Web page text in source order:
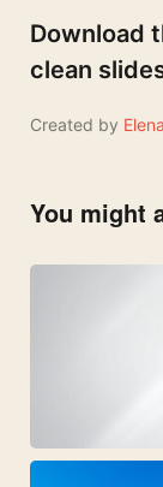
Download
clean
Created by
You might